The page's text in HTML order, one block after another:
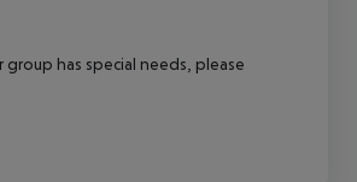
has special needs, please